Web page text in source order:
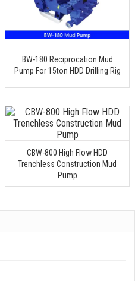
BW-180 Reciprocation Mud
Pump For 15ton HDD Drilling Rig
CBW-800 High Flow HDD
Trenchless Construction Mud
Pump